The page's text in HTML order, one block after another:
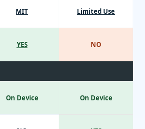
MIT
YES
On Device
Limited Use
NO
On Device